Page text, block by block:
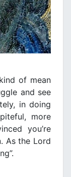
of mean
and see
in doing
more
you’re
As the Lord